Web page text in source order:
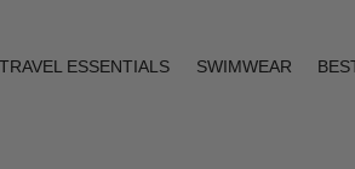
TRAVEL ESSENTIALS SWIMWEAR